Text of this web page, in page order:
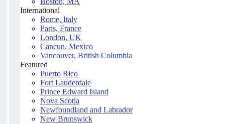
International
Rome, Italy
Paris, France
London, UK
Cancun, Mexico
Vancouver, British Columbia
Featured
Puerto Rico
Fort Lauderdale
Prince Edward Island
Nova Scotia
Newfoundland and Labrador
New Brunswick